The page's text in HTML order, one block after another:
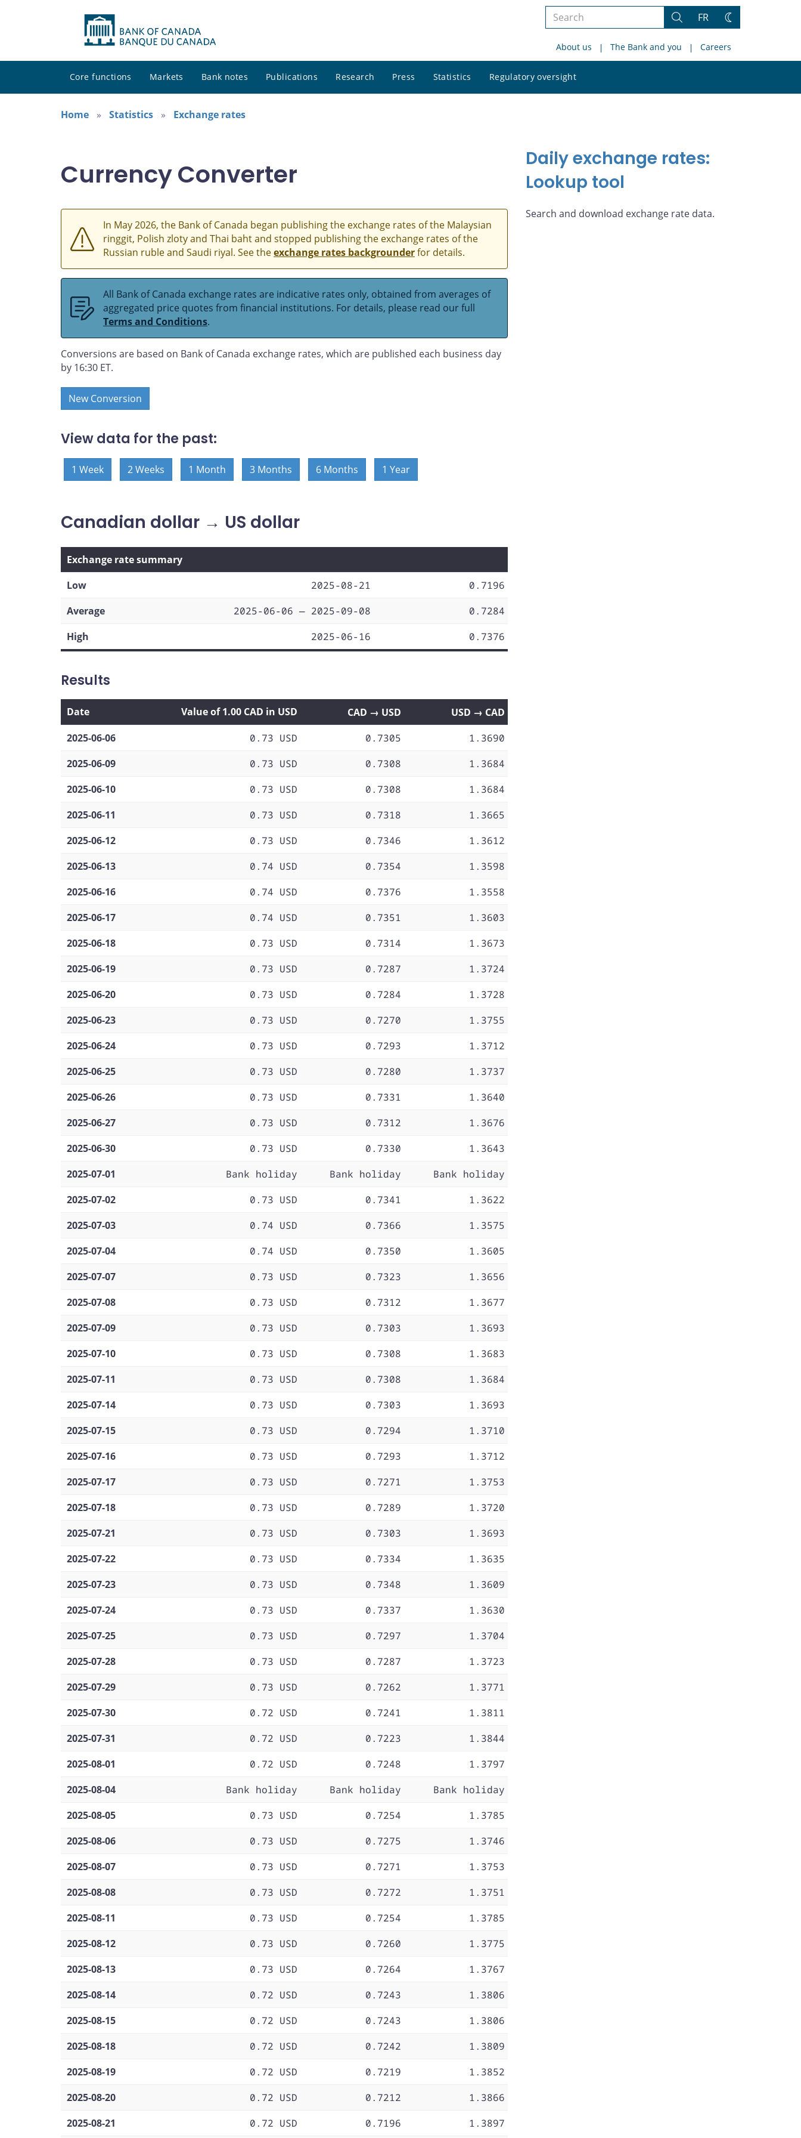
Search
site
Search
FR
Change
About us The Bank and you Careers
Core functions Markets Bank notes Publications Research Press Statistics Regulatory oversight
site
Home
Statistics Exchange rates
Currency Converter
In May 2026, the Bank of Canada began publishing the exchange rates of the Malaysian
ringgit, Polish zloty and Thai baht and stopped publishing the exchange rates of the
Russian ruble and Saudi riyal. See theexchange rates backgrounderfor details.
All Bank of Canada exchange rates are indicative rates only, obtained from averages of
aggregated price quotes from financial institutions. For details, please read our full
Terms and Conditions.
Conversions are based on Bank of Canada exchange rates, which are published each business day
by 16:30 ET.
New Conversion
View data for the past:
1 Week 2 Weeks 1 Month 3 Months 6 Months 1 Year
Canadian dollar → US dollar
Exchange rate summary
Low
2025-08-21
0.7196
Average
2025-06-06 — 2025-09-08
0.7284
High
2025-06-16 0.7376
Results
Date Value of 1.00 CAD in USD CAD → USD
USD → CAD
2025-06-06
0.73 USD 0.7305
1.3690
2025-06-09
0.73 USD 0.7308
1.3684
2025-06-10
0.73 USD 0.7308
1.3684
2025-06-11
0.73 USD 0.7318
1.3665
2025-06-12
0.73 USD 0.7346
1.3612
2025-06-13
0.74 USD 0.7354
1.3598
2025-06-16
0.74 USD 0.7376
1.3558
2025-06-17
0.74 USD 0.7351
1.3603
2025-06-18
0.73 USD 0.7314
1.3673
2025-06-19
0.73 USD 0.7287
1.3724
2025-06-20
0.73 USD 0.7284
1.3728
2025-06-23
0.73 USD 0.7270
1.3755
2025-06-24
0.73 USD 0.7293
1.3712
2025-06-25
0.73 USD 0.7280
1.3737
2025-06-26
0.73 USD 0.7331
1.3640
2025-06-27
0.73 USD 0.7312
1.3676
2025-06-30
0.73 USD 0.7330
1.3643
2025-07-01
Bank holiday Bank holiday
Bank holiday
2025-07-02
0.73 USD 0.7341
1.3622
2025-07-03
0.74 USD 0.7366
1.3575
2025-07-04
0.74 USD 0.7350
1.3605
2025-07-07
0.73 USD 0.7323
1.3656
2025-07-08
0.73 USD 0.7312
1.3677
2025-07-09
0.73 USD 0.7303
1.3693
2025-07-10
0.73 USD 0.7308
1.3683
2025-07-11
0.73 USD 0.7308
1.3684
2025-07-14
0.73 USD 0.7303
1.3693
2025-07-15
0.73 USD 0.7294
1.3710
2025-07-16
0.73 USD 0.7293
1.3712
2025-07-17
0.73 USD 0.7271
1.3753
2025-07-18
0.73 USD 0.7289
1.3720
2025-07-21
0.73 USD 0.7303
1.3693
2025-07-22
0.73 USD 0.7334
1.3635
2025-07-23
0.73 USD 0.7348
1.3609
2025-07-24
0.73 USD 0.7337
1.3630
2025-07-25
0.73 USD 0.7297
1.3704
2025-07-28
0.73 USD 0.7287
1.3723
2025-07-29
0.73 USD 0.7262
1.3771
2025-07-30
0.72 USD 0.7241
1.3811
2025-07-31
0.72 USD 0.7223
1.3844
2025-08-01
0.72 USD 0.7248
1.3797
2025-08-04
Bank holiday Bank holiday
Bank holiday
2025-08-05
0.73 USD 0.7254
1.3785
2025-08-06
0.73 USD 0.7275
1.3746
2025-08-07
0.73 USD 0.7271
1.3753
2025-08-08
0.73 USD 0.7272
1.3751
2025-08-11
0.73 USD 0.7254
1.3785
2025-08-12
0.73 USD 0.7260
1.3775
2025-08-13
0.73 USD 0.7264
1.3767
2025-08-14
0.72 USD 0.7243
1.3806
2025-08-15
0.72 USD 0.7243
1.3806
2025-08-18
0.72 USD 0.7242
1.3809
2025-08-19
0.72 USD 0.7219
1.3852
2025-08-20
0.72 USD 0.7212
1.3866
2025-08-21
0.72 USD 0.7196 1.3897
Daily exchange rates:
Lookup tool
Search and download exchange rate data.